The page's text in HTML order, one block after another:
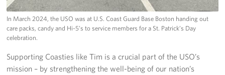
In March 2024, the USO was at U.S. Coast Guard Base Boston handing out
care packs, candy and Hi-5’s to service members for a St. Patrick’s Day
celebration.
Supporting Coasties like Tim is a crucial part of the USO’s
mission – by strengthening the well-being of our nation’s